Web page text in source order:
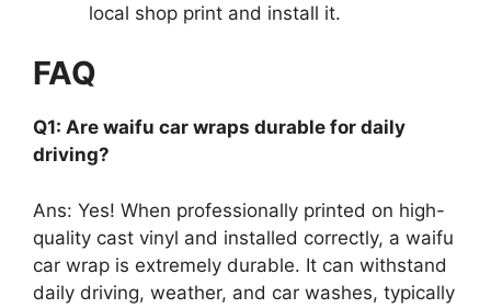
local shop print and install it.
FAQ
Q1: Are waifu car wraps durable for daily
driving?
Ans: Yes! When professionally printed on high-
quality cast vinyl and installed correctly, a waifu
car wrap is extremely durable. It can withstand
daily driving, weather, and car washes, typically